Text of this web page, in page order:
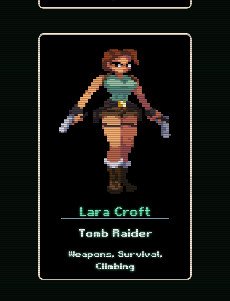
Lara Croft
Tomb Raider
Weapons, Survival,
Climbing